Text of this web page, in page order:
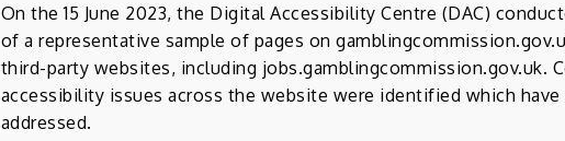
On the 15 June 2023, the Digital Accessibility Centre (DAC)
of a representative sample of pages on
third-party websites, including jobs.gamblingcommission.gov.uk.
accessibility issues across the website were identified which have
addressed.